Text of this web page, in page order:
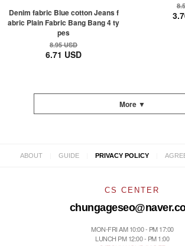
Denim fabric Blue cotton Jeans f
abric Plain Fabric Bang Bang 4 ty
pes
8.95 USD
6.71 USD
More ▼
ABOUT GUIDE PRIVACY POLICY
CS CENTER
MON-FRI AM 10:00 - PM 17:00
LUNCH PM 12:00 - PM 1:00